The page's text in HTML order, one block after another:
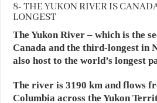
8- THE YUKON RIVER IS
LONGEST
The Yukon River – which is the
Canada and the third-longest in
also host to the world’s longest
The river is 3190 km and flows
Columbia across the Yukon